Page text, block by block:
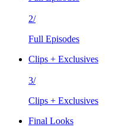
2/
Full Episodes
Clips + Exclusives
3/
Clips + Exclusives
Final Looks